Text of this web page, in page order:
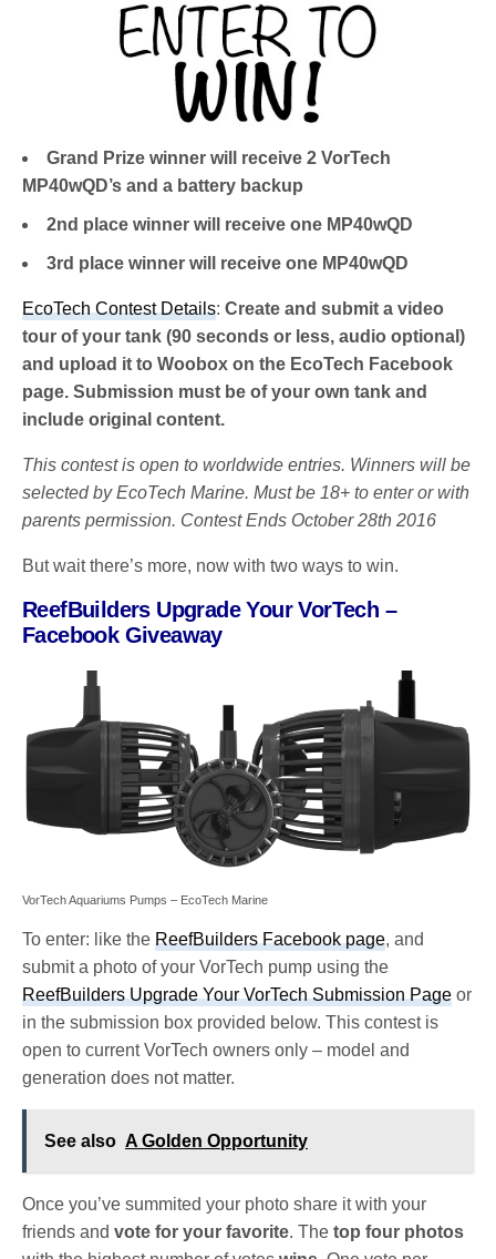
Grand Prize winner will receive 2 VorTech
MP40wQD’s and a battery backup
2nd place winner will receive one MP40wQD
3rd place winner will receive one MP40wQD
EcoTech Contest Details:Create and submit a video
tour of your tank (90 seconds or less, audio optional)
and upload it to Woobox on the EcoTech Facebook
page. Submission must be of your own tank and
include original content.
This contest is open to worldwide entries. Winners will be
selected by EcoTech Marine. Must be 18+ to enter or with
parents permission. Contest Ends October 28th 2016
But wait there’s more, now with two ways to win.
ReefBuilders Upgrade Your VorTech –
Facebook Giveaway
VorTech Aquariums Pumps – EcoTech Marine
To enter: like theReefBuilders Facebook page, and
submit a photo of your VorTech pump using the
ReefBuilders Upgrade Your VorTech Submission Page or
in the submission box provided below. This contest is
open to current VorTech owners only – model and
generation does not matter.
See also A Golden Opportunity
Once you’ve summited your photo share it with your
friends and vote for your favorite. Thetop four photos